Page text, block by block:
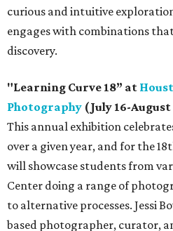
curious and intuitive
engages with combinations
discovery.
"Learning Curve 18” at
Photography (July 16-August
This annual exhibition
over a given year, and for the
will showcase students from
Center doing a range of
to alternative processes. Jessi
based photographer, curator,